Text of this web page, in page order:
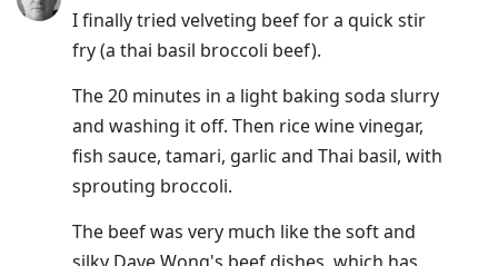
I finally tried velveting beef for a quick stir
fry (a thai basil broccoli beef).
The 20 minutes in a light baking soda slurry
and washing it off. Then rice wine vinegar,
fish sauce, tamari, garlic and Thai basil, with
sprouting broccoli.
The beef was very much like the soft and